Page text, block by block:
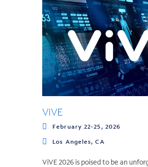
ViVE
February 22-25, 2026
Los Angeles, CA
ViVE 2026 is poised to be an